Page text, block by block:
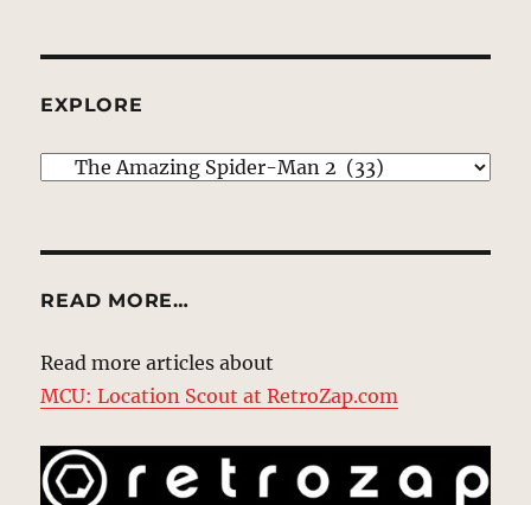
EXPLORE
EXPLORE
READ MORE…
Read more articles about
MCU: Location Scout at RetroZap.com